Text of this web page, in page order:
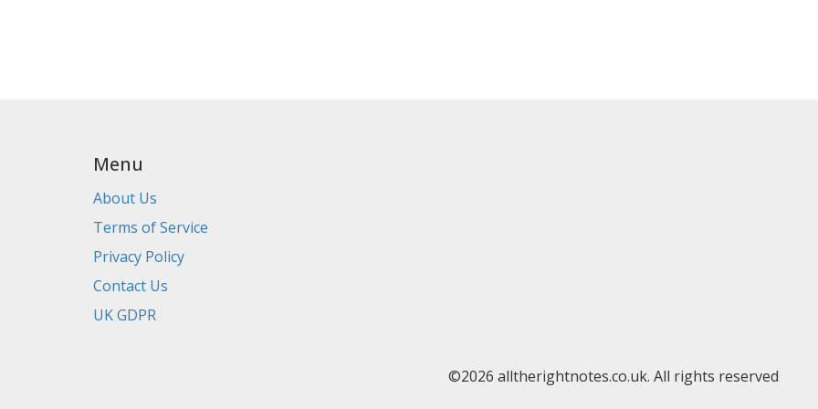
Menu
About Us
Terms of Service
Privacy Policy
Contact Us
UK GDPR
©2026 alltherightnotes.co.uk. All rights reserved